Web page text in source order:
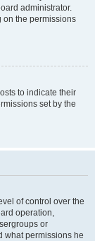
administrator.
on the permissions
to indicate their
set by the
of control over the
operation,
or
what permissions he